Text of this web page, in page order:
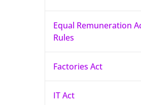
Equal Remuneration
Rules
Factories Act
IT Act